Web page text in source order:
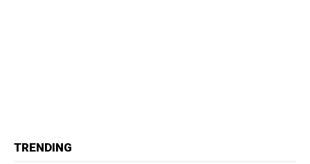
TRENDING